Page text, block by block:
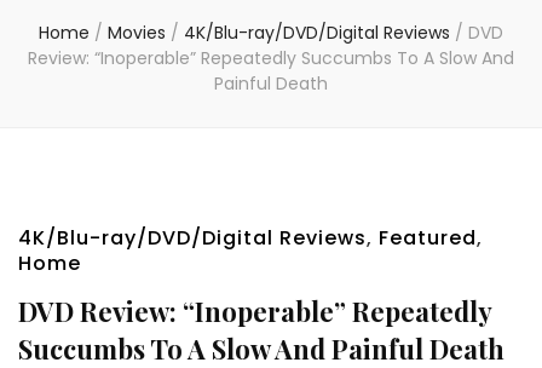
Home / Movies / 4K/Blu-ray/DVD/Digital Reviews / DVD
Review: “Inoperable” Repeatedly Succumbs To A Slow And
Painful Death
4K/Blu-ray/DVD/Digital Reviews, Featured,
Home
DVD Review: “Inoperable” Repeatedly
Succumbs To A Slow And Painful Death